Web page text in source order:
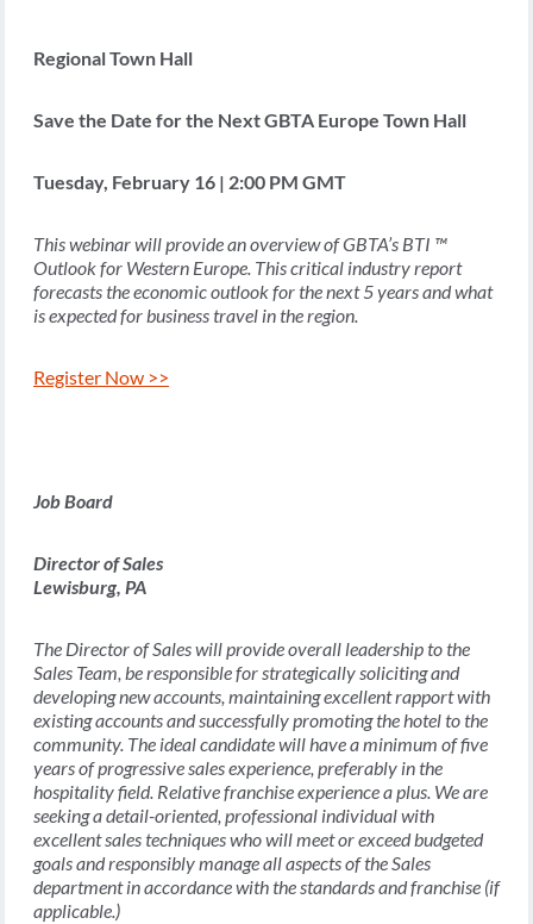
Regional Town Hall
Save the Date for the Next GBTA Europe Town Hall
Tuesday, February 16 | 2:00 PM GMT
This webinar will provide an overview of GBTA’s BTI ™
Outlook for Western Europe. This critical industry report
forecasts the economic outlook for the next 5 years and what
is expected for business travel in the region.
Register Now >>
Job Board
Director of Sales
Lewisburg, PA
The Director of Sales will provide overall leadership to the
Sales Team, be responsible for strategically soliciting and
developing new accounts, maintaining excellent rapport with
existing accounts and successfully promoting the hotel to the
community. The ideal candidate will have a minimum of five
years of progressive sales experience, preferably in the
hospitality field. Relative franchise experience a plus. We are
seeking a detail-oriented, professional individual with
excellent sales techniques who will meet or exceed budgeted
goals and responsibly manage all aspects of the Sales
department in accordance with the standards and franchise (if
applicable.)